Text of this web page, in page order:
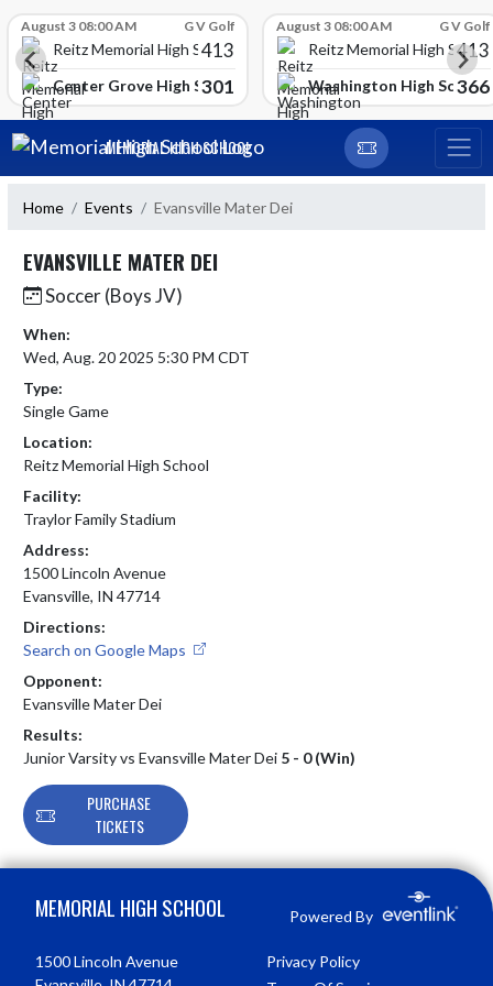
School
August 3 08:00 AM G V Golf
Reitz Memorial High School
413
Center Grove High School
301
August 3 08:00 AM G V Golf
Reitz Memorial High School
413
Washington High School
366
Skip Navigation Menu
MEMORIAL HIGH SCHOOL
Home Events Evansville Mater Dei
EVANSVILLE MATER DEI
Soccer (Boys JV)
When:
Wed, Aug. 20 2025 5:30 PM CDT
Type:
Single Game
Location:
Reitz Memorial High School
Facility:
Traylor Family Stadium
Address:
1500 Lincoln Avenue
Evansville, IN 47714
Directions:
Search on Google Maps
Opponent:
Evansville Mater Dei
Results:
Junior Varsity vs Evansville Mater Dei 5 - 0 (Win)
PURCHASE
TICKETS
MEMORIAL HIGH SCHOOL Powered By
1500 Lincoln Avenue
Privacy Policy